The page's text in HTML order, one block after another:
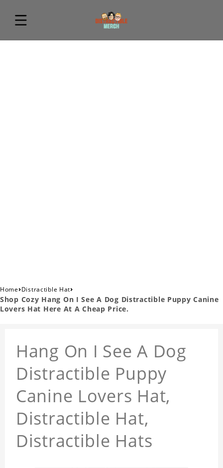
Home›Distractible Hat›
Shop Cozy Hang On I See A Dog Distractible Puppy Canine
Lovers Hat Here At A Cheap Price.
Hang On I See A Dog
Distractible Puppy
Canine Lovers Hat,
Distractible Hat,
Distractible Hats